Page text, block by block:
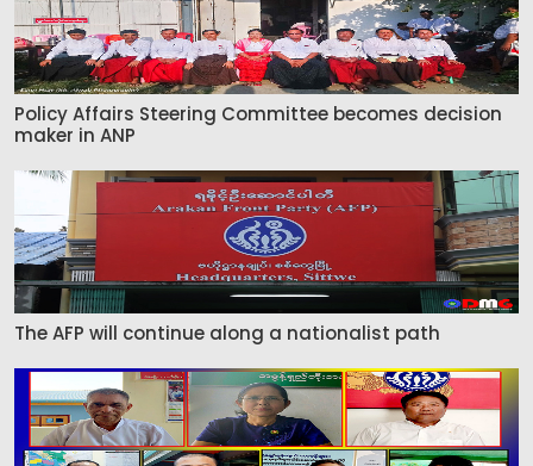
Policy Affairs Steering Committee becomes decision
maker in ANP
The AFP will continue along a nationalist path